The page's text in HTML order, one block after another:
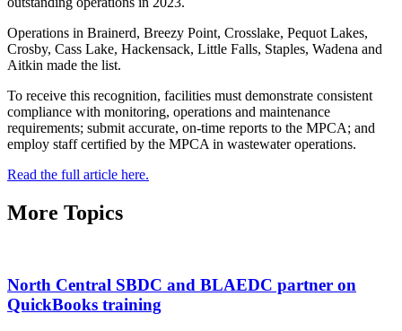
Operations in Brainerd, Breezy Point, Crosslake, Pequot Lakes,
Crosby, Cass Lake, Hackensack, Little Falls, Staples, Wadena and
Aitkin made the list.
To receive this recognition, facilities must demonstrate consistent
compliance with monitoring, operations and maintenance
requirements; submit accurate, on-time reports to the MPCA; and
employ staff certified by the MPCA in wastewater operations.
Read the full article here.
More Topics
North Central SBDC and BLAEDC partner on
QuickBooks training